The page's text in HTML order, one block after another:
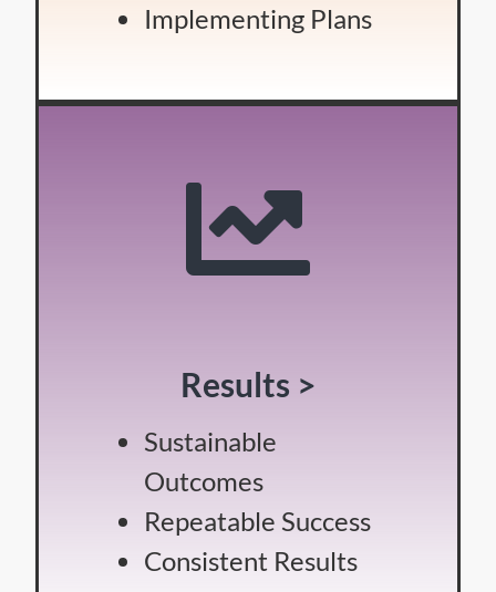
Implementing Plans
Results >
Sustainable
Outcomes
Repeatable Success
Consistent Results